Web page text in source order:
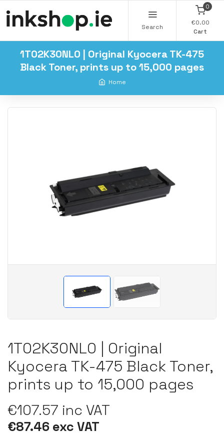
Search
0
€0.00
Cart
1T02K30NL0 | Original Kyocera TK-475
Black Toner, prints up to 15,000 pages
Home
1T02K30NL0 | Original
Kyocera TK-475 Black Toner,
prints up to 15,000 pages
€107.57 inc VAT
€87.46 exc VAT